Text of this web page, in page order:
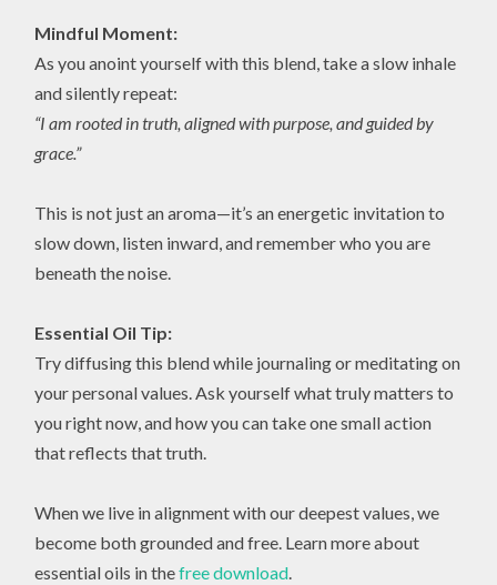
Mindful Moment:
As you anoint yourself with this blend, take a slow inhale
and silently repeat:
“I am rooted in truth, aligned with purpose, and guided by
grace.”
This is not just an aroma—it’s an energetic invitation to
slow down, listen inward, and remember who you are
beneath the noise.
Essential Oil Tip:
Try diffusing this blend while journaling or meditating on
your personal values. Ask yourself what truly matters to
you right now, and how you can take one small action
that reflects that truth.
When we live in alignment with our deepest values, we
become both grounded and free. Learn more about
essential oils in thefree download.